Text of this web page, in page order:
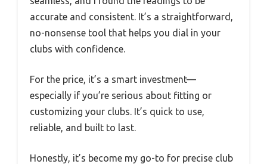
accurate and consistent. It’s a straightforward,
no-nonsense tool that helps you dial in your
clubs with confidence.
For the price, it’s a smart investment—
especially if you’re serious about fitting or
customizing your clubs. It’s quick to use,
reliable, and built to last.
Honestly, it’s become my go-to for precise club